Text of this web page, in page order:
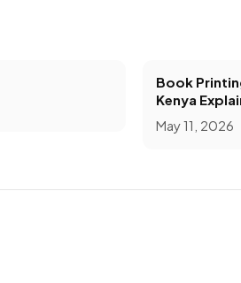
Book
Kenya
May 11, 2026